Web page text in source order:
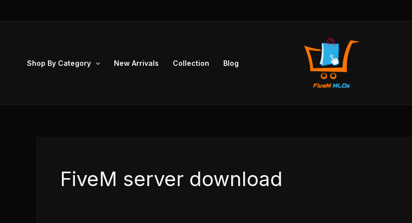
Shop By Category New Arrivals Collection Blog
FiveM server download